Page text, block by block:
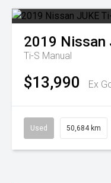
2019 Nissan
Ti-S Manual
$13,990 Ex
Used 50,684 km